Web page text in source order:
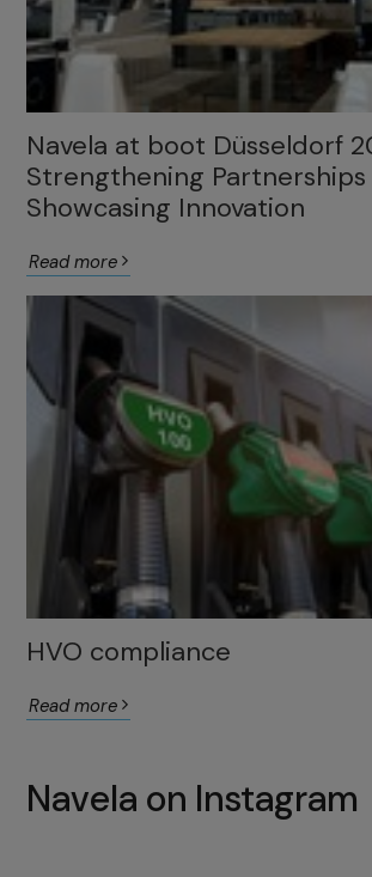
Navela at boot Düsseldorf
Strengthening Partnerships
Showcasing Innovation
Read more
HVO compliance
Read more
Navela on Instagram